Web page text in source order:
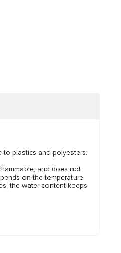
to plastics and polyesters.
and does not
on the temperature
the water content keeps